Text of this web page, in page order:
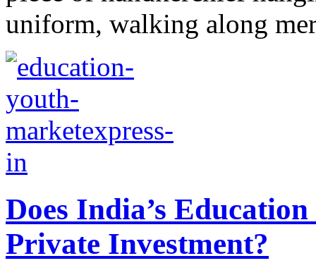
uniform, walking along
Does India’s
Private Investment?